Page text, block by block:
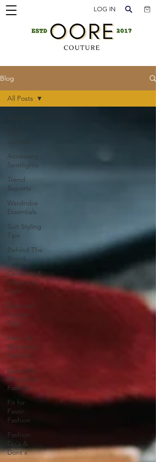
LOG IN
Blog
Guides
Accessory
Spotlights
Trend
Reports
Wardrobe
Essentials
Suit Styling
Tips
Behind The
Brand
Celebrity &
Influencer
Style
Seasonal
Fashion
Tips
Men's &
Women's
Fashion
Luxury &
Minimalist
Fashion
Fit for
Favor
Fashion
Fashion
Do's &
Dont's
All Posts